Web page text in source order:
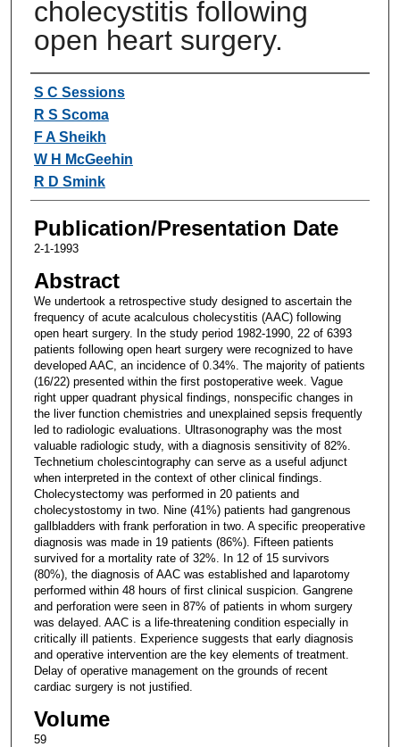
cholecystitis following
open heart surgery.
Authors
S C Sessions
R S Scoma
F A Sheikh
W H McGeehin
R D Smink
Publication/Presentation Date
2-1-1993
Abstract
We undertook a retrospective study designed to ascertain the
frequency of acute acalculous cholecystitis (AAC) following
open heart surgery. In the study period 1982-1990, 22 of 6393
patients following open heart surgery were recognized to have
developed AAC, an incidence of 0.34%. The majority of patients
(16/22) presented within the first postoperative week. Vague
right upper quadrant physical findings, nonspecific changes in
the liver function chemistries and unexplained sepsis frequently
led to radiologic evaluations. Ultrasonography was the most
valuable radiologic study, with a diagnosis sensitivity of 82%.
Technetium cholescintography can serve as a useful adjunct
when interpreted in the context of other clinical findings.
Cholecystectomy was performed in 20 patients and
cholecystostomy in two. Nine (41%) patients had gangrenous
gallbladders with frank perforation in two. A specific preoperative
diagnosis was made in 19 patients (86%). Fifteen patients
survived for a mortality rate of 32%. In 12 of 15 survivors
(80%), the diagnosis of AAC was established and laparotomy
performed within 48 hours of first clinical suspicion. Gangrene
and perforation were seen in 87% of patients in whom surgery
was delayed. AAC is a life-threatening condition especially in
critically ill patients. Experience suggests that early diagnosis
and operative intervention are the key elements of treatment.
Delay of operative management on the grounds of recent
cardiac surgery is not justified.
Volume
59